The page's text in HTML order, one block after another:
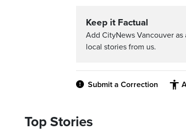
Keep it Factual
Add CityNews Vancouver
local stories from us.
Submit a Correction
Top Stories